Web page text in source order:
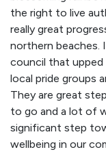
the right to live
really great
northern beaches.
council that
local pride groups
They are great
to go and a lot of
significant step
wellbeing in our